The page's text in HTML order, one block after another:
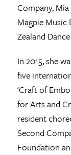
Company,
Magpie Music
Zealand
In 2015, she
five
‘Craft of
for Arts and
resident
Second
Foundation